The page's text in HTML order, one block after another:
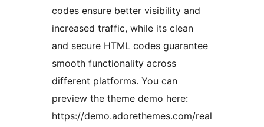
codes ensure better visibility and
increased traffic, while its clean
and secure HTML codes guarantee
smooth functionality across
different platforms. You can
preview the theme demo here:
https://demo.adorethemes.com/real